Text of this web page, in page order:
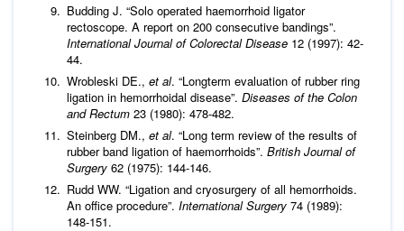
Budding J. “Solo operated haemorrhoid ligator
rectoscope. A report on 200 consecutive bandings”.
International Journal of Colorectal Disease 12 (1997): 42-
44.
Wrobleski DE., et al. “Longterm evaluation of rubber ring
ligation in hemorrhoidal disease”. Diseases of the Colon
and Rectum 23 (1980): 478-482.
Steinberg DM., et al. “Long term review of the results of
rubber band ligation of haemorrhoids”. British Journal of
Surgery 62 (1975): 144-146.
Rudd WW. “Ligation and cryosurgery of all hemorrhoids.
An office procedure”. International Surgery 74 (1989):
148-151.